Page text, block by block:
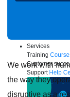
Services
Training
Customer
Support Help
We work with
the way they
disruptive as a